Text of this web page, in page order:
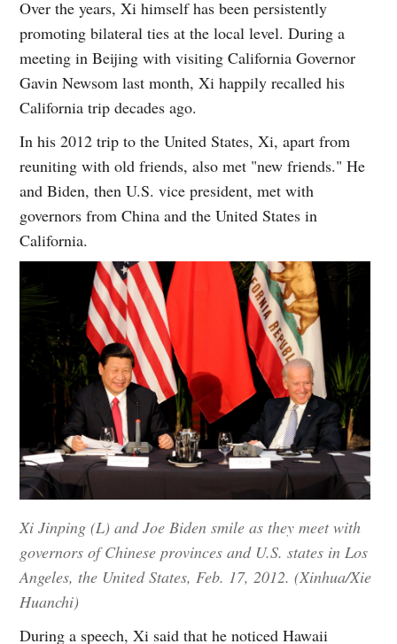
Over the years, Xi himself has been persistently
promoting bilateral ties at the local level. During a
meeting in Beijing with visiting California Governor
Gavin Newsom last month, Xi happily recalled his
California trip decades ago.
In his 2012 trip to the United States, Xi, apart from
reuniting with old friends, also met "new friends." He
and Biden, then U.S. vice president, met with
governors from China and the United States in
California.
Xi Jinping (L) and Joe Biden smile as they meet with
governors of Chinese provinces and U.S. states in Los
Angeles, the United States, Feb. 17, 2012. (Xinhua/Xie
Huanchi)
During a speech, Xi said that he noticed Hawaii